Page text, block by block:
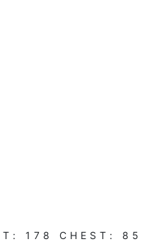
178 CHEST: 85